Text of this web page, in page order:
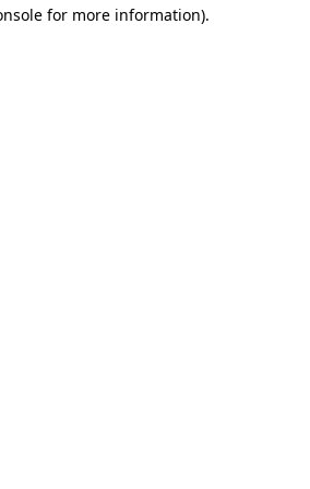
for more information).